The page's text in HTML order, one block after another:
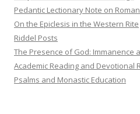
Pedantic Lectionary Note on
On the Epiclesis in the Western Rite
Riddel Posts
The Presence of God: Immanence
Academic Reading and Devotional
Psalms and Monastic Education